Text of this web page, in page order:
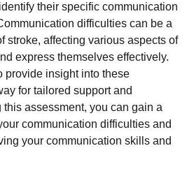
their specific communication
difficulties can be a
stroke, affecting various aspects of
express themselves effectively.
provide insight into these
for tailored support and
assessment, you can gain a
communication difficulties and
your communication skills and